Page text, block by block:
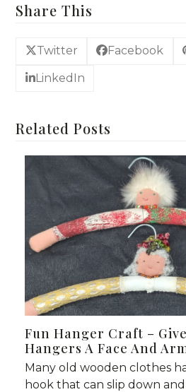
Share This
Twitter Facebook
LinkedIn
Related Posts
Fun Hanger Craft –
Hangers A Face And
Many old wooden clothes
hook that can slip down